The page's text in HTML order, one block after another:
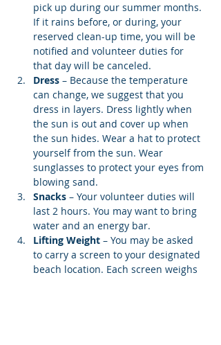
pick up during our summer months.
If it rains before, or during, your
reserved clean-up time, you will be
notified and volunteer duties for
that day will be canceled.
Dress – Because the temperature
can change, we suggest that you
dress in layers. Dress lightly when
the sun is out and cover up when
the sun hides. Wear a hat to protect
yourself from the sun. Wear
sunglasses to protect your eyes from
blowing sand.
Snacks – Your volunteer duties will
last 2 hours. You may want to bring
water and an energy bar.
Lifting Weight – You may be asked
to carry a screen to your designated
beach location. Each screen weighs